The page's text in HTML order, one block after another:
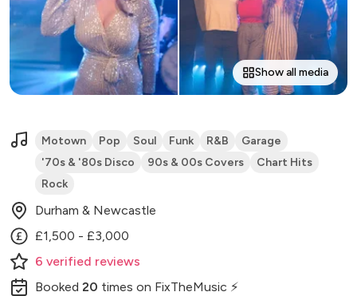
Show all media
Motown Pop Soul Funk R&B
Garage
'70s & '80s Disco
90s & 00s Covers
Chart Hits
Rock
Durham & Newcastle
£1,500 - £3,000
6 verified reviews
Booked 20 times on FixTheMusic ⚡